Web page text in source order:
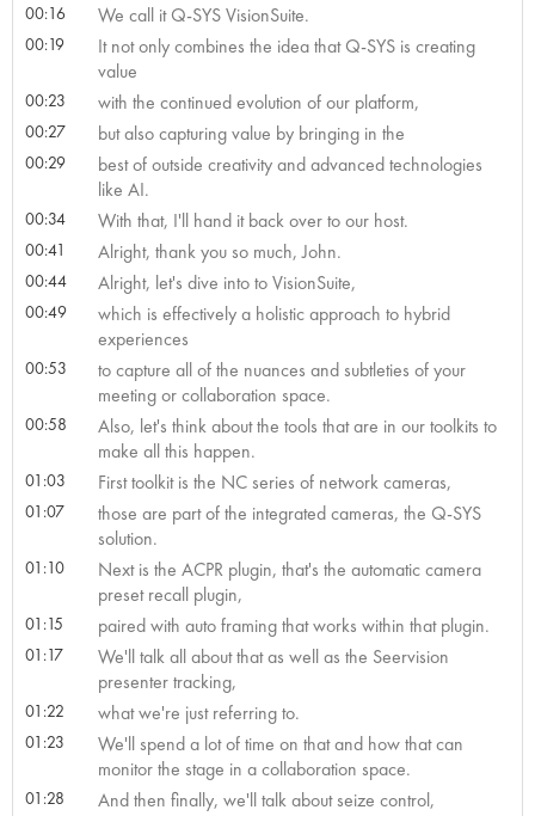
00:16 We call it Q-SYS VisionSuite.
00:19
It not only combines the idea that Q-SYS is creating
value
00:23 with the continued evolution of our platform,
00:27 but also capturing value by bringing in the
00:29
best of outside creativity and advanced technologies
like AI.
00:34 With that, I'll hand it back over to our host.
00:41 Alright, thank you so much, John.
00:44 Alright, let's dive into to VisionSuite,
00:49
which is effectively a holistic approach to hybrid
experiences
00:53
to capture all of the nuances and subtleties of your
meeting or collaboration space.
00:58
Also, let's think about the tools that are in our toolkits to
make all this happen.
01:03 First toolkit is the NC series of network cameras,
01:07
those are part of the integrated cameras, the Q-SYS
solution.
01:10
Next is the ACPR plugin, that's the automatic camera
preset recall plugin,
01:15 paired with auto framing that works within that plugin.
01:17
We'll talk all about that as well as the Seervision
presenter tracking,
01:22 what we're just referring to.
01:23
We'll spend a lot of time on that and how that can
monitor the stage in a collaboration space.
01:28 And then finally, we'll talk about seize control,